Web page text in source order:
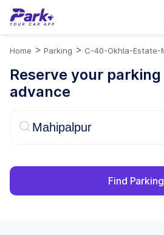
Home > Parking > C-40-Okhla-Estate-
Reserve your
advance
Find Parking